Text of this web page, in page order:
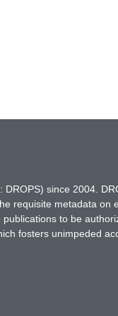
since 2004.
requisite metadata on
to be
fosters unimpeded